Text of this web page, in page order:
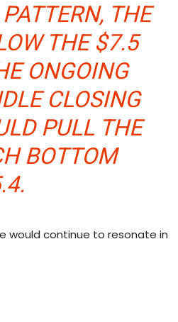
THE
THE $7.5
ONGOING
CLOSING
PULL THE
BOTTOM
would continue to resonate in